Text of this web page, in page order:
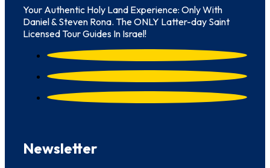
Your Authentic Holy Land Experience: Only With
Daniel & Steven Rona. The ONLY Latter-day Saint
Licensed Tour Guides In Israel!
Newsletter